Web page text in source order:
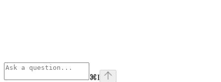
⌘I